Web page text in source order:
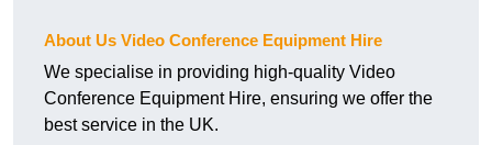
About Us Video Conference Equipment Hire
We specialise in providing high-quality Video
Conference Equipment Hire, ensuring we offer the
best service in the UK.